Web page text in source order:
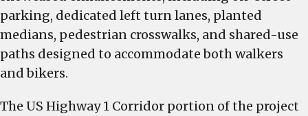
parking, dedicated left turn lanes, planted
medians, pedestrian crosswalks, and shared-use
paths designed to accommodate both walkers
and bikers.
The US Highway 1 Corridor portion of the project